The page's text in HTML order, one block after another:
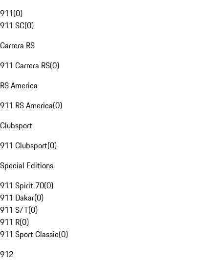
911(0)
911 SC(0)
Carrera RS
911 Carrera RS(0)
RS America
911 RS America(0)
Clubsport
911 Clubsport(0)
Special Editions
911 Spirit 70(0)
911 Dakar(0)
911 S/T(0)
911 R(0)
911 Sport Classic(0)
912